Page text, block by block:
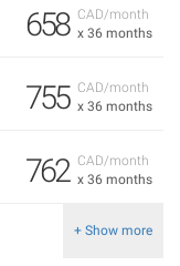
CAD/month
x 36 months
658
CAD/month
x 36 months
755
CAD/month
x 36 months
762
+ Show more